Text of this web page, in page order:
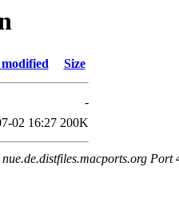
Size
-
02 16:27 200K
Port